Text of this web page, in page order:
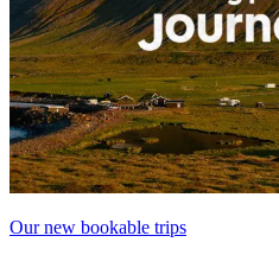
Our new bookable trips